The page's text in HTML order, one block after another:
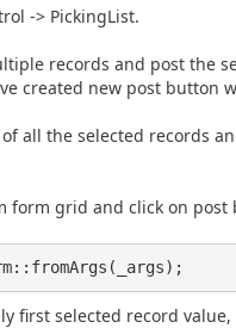
-> PickingList.
records and post the
created new post button
all the selected records
form grid and click on post
first selected record